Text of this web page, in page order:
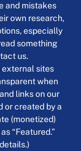
and mistakes
own research,
especially
something
us.
external sites
when
links on our
or created by a
(monetized)
“Featured.”